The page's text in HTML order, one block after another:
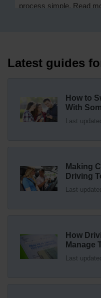
process simple. Read
one? 👀 Our useful
everything you need to
Trying to swap driving
swap checker can
2 weeks ago
How many minors can
https://t.co/WFf0LCJPqr
18 weeks ago
Latest guides
How to
With
Last
Making
Driving
Last
How
Manage
Last